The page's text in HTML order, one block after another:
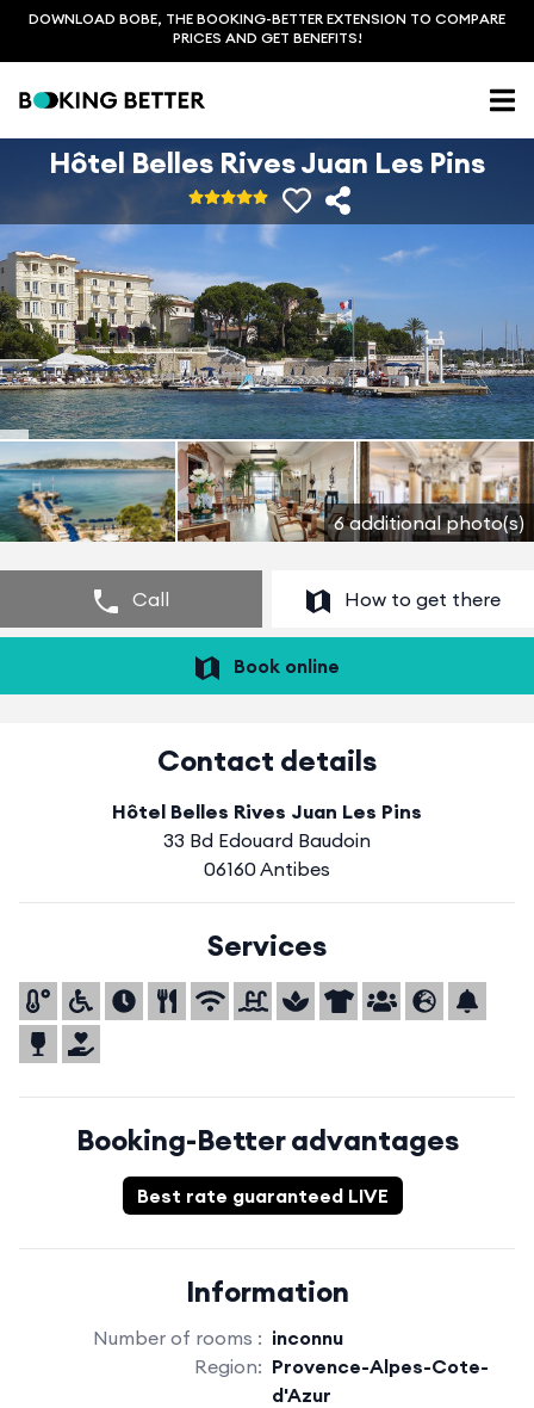
DOWNLOAD BOBE, THE BOOKING-BETTER EXTENSION TO COMPARE
PRICES AND GET BENEFITS!
6 additional photo(s)
Hôtel Belles Rives Juan Les Pins
Call How to get there
Book online
Contact details
Hôtel Belles Rives Juan Les Pins
33 Bd Edouard Baudoin
06160 Antibes
Services
Booking-Better advantages
Best rate guaranteed LIVE
Information
Number of rooms : inconnu
Region: Provence-Alpes-Cote-
d'Azur